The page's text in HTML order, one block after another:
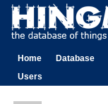
Home Database
Users